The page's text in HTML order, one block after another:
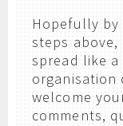
Hopefully
steps
spread like
organisation
welcome
comments,